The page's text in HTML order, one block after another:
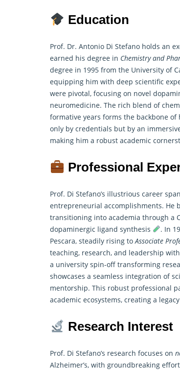
Education
Prof. Dr. Antonio Di Stefano holds an
earned his degree in Chemistry and
degree in 1995 from the University of
equipping him with deep scientific
were pivotal, focusing on novel
neuromedicine. The rich blend of
formative years forms the backbone
only by credentials but by an
making him a robust academic
Professional
Prof. Di Stefano’s illustrious career
entrepreneurial accomplishments. He
transitioning into academia through a
dopaminergic ligand synthesis
. In
Pescara, steadily rising toAssociate
teaching, research, and leadership
a university spin-off transforming
showcases a seamless integration of
mentorship. This robust professional
academic ecosystems, creating a
Research Interest
Prof. Di Stefano’s research focuses on
Alzheimer’s, with groundbreaking